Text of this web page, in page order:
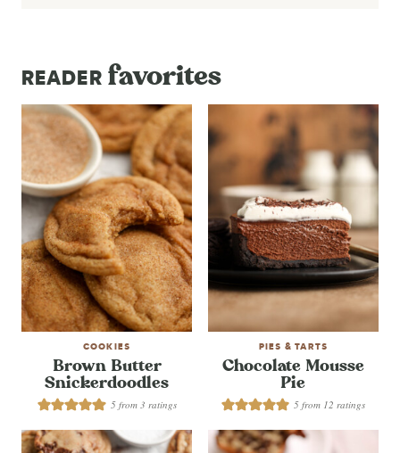
READER favorites
COOKIES
Brown Butter
Snickerdoodles
5from 3 ratings
PIES & TARTS
Chocolate Mousse
Pie
5 from 12 ratings